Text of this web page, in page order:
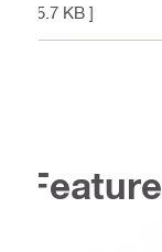
15.7 KB ]